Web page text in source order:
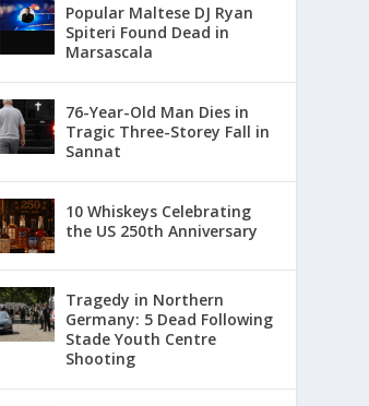
Popular Maltese DJ Ryan
Spiteri Found Dead in
Marsascala
76-Year-Old Man Dies in
Tragic Three-Storey Fall in
Sannat
10 Whiskeys Celebrating
the US 250th Anniversary
Tragedy in Northern
Germany: 5 Dead Following
Stade Youth Centre
Shooting